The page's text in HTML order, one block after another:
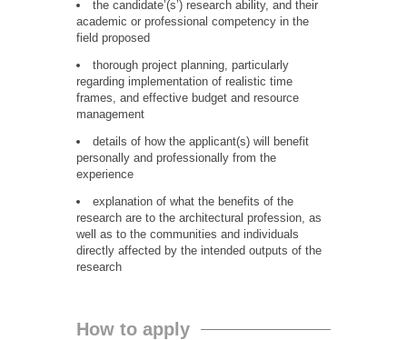
the candidate’(s’) research ability, and their
academic or professional competency in the
field proposed
thorough project planning, particularly
regarding implementation of realistic time
frames, and effective budget and resource
management
details of how the applicant(s) will benefit
personally and professionally from the
experience
explanation of what the benefits of the
research are to the architectural profession, as
well as to the communities and individuals
directly affected by the intended outputs of the
research
How to apply